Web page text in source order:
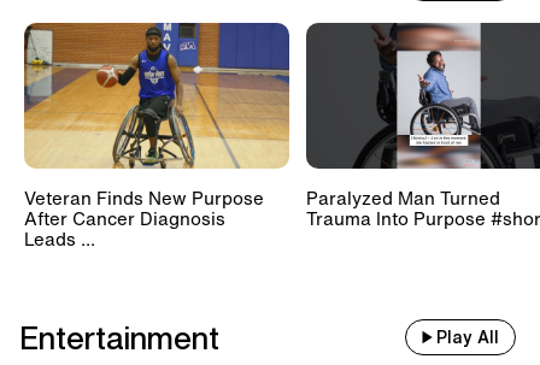
Veteran Finds New Purpose
After Cancer Diagnosis
Leads ...
Paralyzed Man Turned
Trauma Into Purpose
Entertainment Play All